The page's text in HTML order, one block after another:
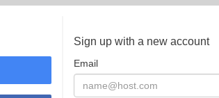
Sign up with a new account
Email